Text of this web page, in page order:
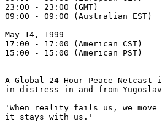
23:00 - 23:00 (GMT)
09:00 - 09:00 (Australian EST)
May 14, 1999
17:00 - 17:00 (American CST)
15:00 - 15:00 (American PST)
A Global 24-Hour Peace
in distress in and from
'When reality fails us, we
it stays with us.'